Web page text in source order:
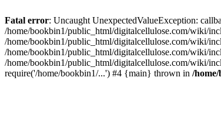
Fatal error: Uncaught UnexpectedValueException:
/home/bookbin1/public_html/digitalcellulose.com/wiki/
/home/bookbin1/public_html/digitalcellulose.com/wiki/
/home/bookbin1/public_html/digitalcellulose.com/wiki/
/home/bookbin1/public_html/digitalcellulose.com/wiki/
require('/home/bookbin1/...') #4 {main} thrown in /